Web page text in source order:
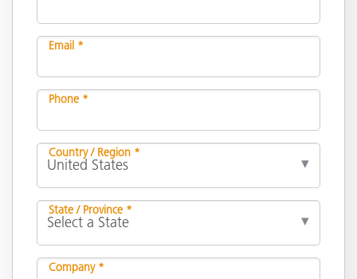
Email *
Phone *
Country / Region *
State / Province *
Company *